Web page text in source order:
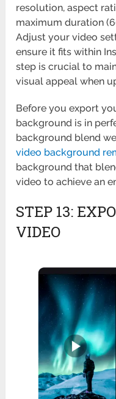
resolution, aspect
maximum duration
Adjust your video
ensure it fits within
step is crucial to
visual appeal when
Before you export
background is in
background blend
video background
background that
video to achieve an
STEP 13:
VIDEO